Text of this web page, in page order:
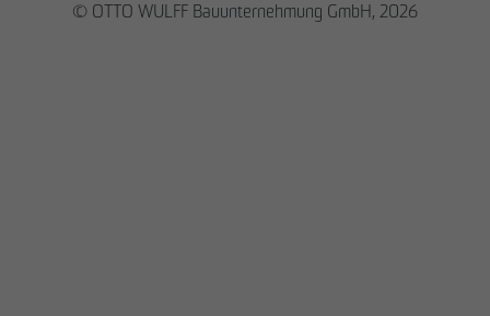
© OTTO WULFF Bauunternehmung GmbH, 2026